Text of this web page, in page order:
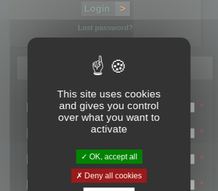
Lost password?
Register
Login name:
*
Email:
*
First name:
*
Last name:
*
This site uses cookies
and gives you control
over what you want to
activate
OK, accept all
Deny all cookies